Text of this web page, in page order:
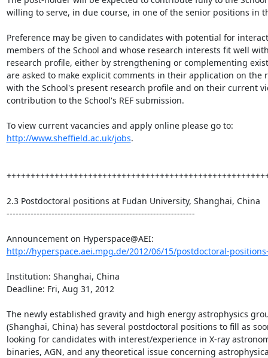
willing to serve, in due course, in one of the senior positions in
Preference may be given to candidates with potential for
members of the School and whose research interests fit well
research profile, either by strengthening or complementing
are asked to make explicit comments in their application on the
with the School's present research profile and on their current
contribution to the School's REF submission.
http://www.sheffield.ac.uk/jobs.
2.3 Postdoctoral positions at Fudan University, Shanghai, China
---------------------------------------------------------------
http://hyperspace.aei.mpg.de/2012/06/15/postdoctoral-
Institution: Shanghai, China
Deadline: Fri, Aug 31, 2012
The newly established gravity and high energy astrophysics
(Shanghai, China) has several postdoctoral positions to fill as
looking for candidates with interest/experience in X-ray
binaries, AGN, and any theoretical issue concerning